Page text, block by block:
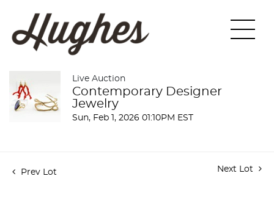
Live Auction
Contemporary Designer
Jewelry
Sun, Feb 1, 2026 01:10PM EST
Prev Lot Next Lot